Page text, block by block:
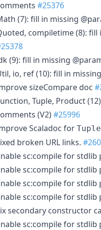
#25376
(7): fill in missing
compiletime (8): fill
(9): fill in missing
io, ref (10): fill in
sizeCompare doc
Tuple, Product
(V2)#25996
Scaladoc for
broken URL links.
sc:compile for
sc:compile for stdlib
sc:compile for stdlib
sc:compile for
secondary constructor
sc:compile for stdlib